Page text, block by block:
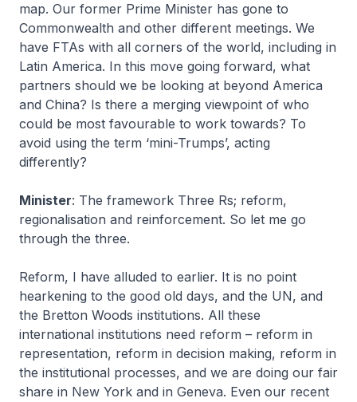
map. Our former Prime Minister has gone to
Commonwealth and other different meetings. We
have FTAs with all corners of the world, including in
Latin America. In this move going forward, what
partners should we be looking at beyond America
and China? Is there a merging viewpoint of who
could be most favourable to work towards? To
avoid using the term ‘mini-Trumps’, acting
differently?
Minister: The framework Three Rs; reform,
regionalisation and reinforcement. So let me go
through the three.
Reform, I have alluded to earlier. It is no point
hearkening to the good old days, and the UN, and
the Bretton Woods institutions. All these
international institutions need reform – reform in
representation, reform in decision making, reform in
the institutional processes, and we are doing our fair
share in New York and in Geneva. Even our recent